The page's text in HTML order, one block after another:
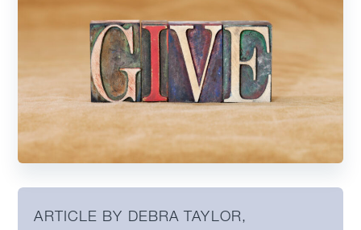
ARTICLE BY DEBRA TAYLOR,